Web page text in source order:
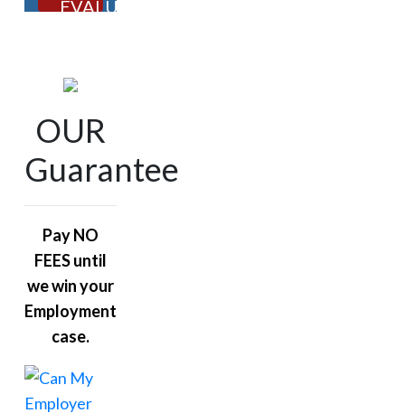
EVALUATION
OUR
Guarantee
Pay NO
FEES until
we win your
Employment
case.